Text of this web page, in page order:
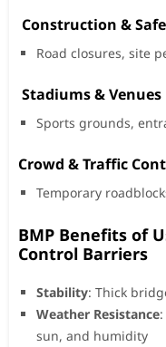
Construction &
Road closures, site
️ Stadiums & Venues
Sports grounds,
Crowd & Traffic
Temporary
BMP Benefits of
Control Barriers
Stability: Thick
Weather Resistance
sun, and humidity